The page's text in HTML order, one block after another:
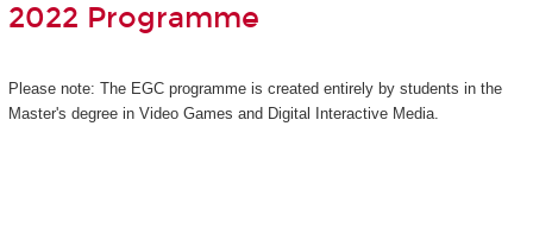
2022 Programme
Please note: The EGC programme is created entirely by students in the
Master's degree in Video Games and Digital Interactive Media.